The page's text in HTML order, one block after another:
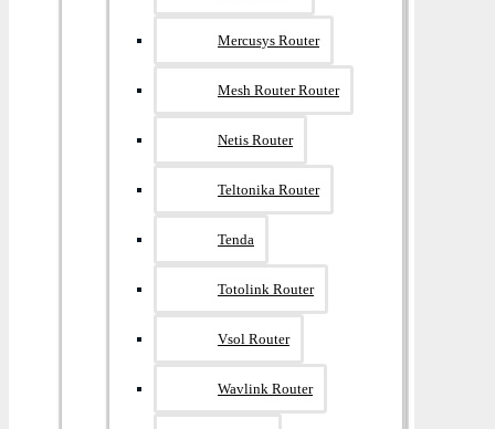
Mercusys Router
Mesh Router Router
Netis Router
Teltonika Router
Tenda
Totolink Router
Vsol Router
Wavlink Router